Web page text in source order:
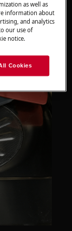
as well as
information about
and analytics
our use of
notice.
Cookies